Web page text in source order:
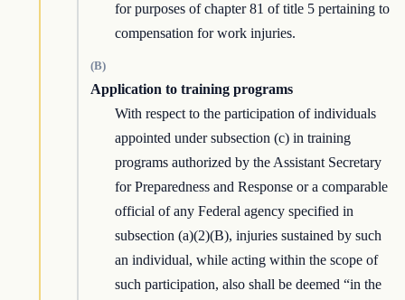
for purposes of chapter 81 of title 5 pertaining to
compensation for work injuries.
(B)
Application to training programs
With respect to the participation of individuals
appointed under subsection (c) in training
programs authorized by the Assistant Secretary
for Preparedness and Response or a comparable
official of any Federal agency specified in
subsection (a)(2)(B), injuries sustained by such
an individual, while acting within the scope of
such participation, also shall be deemed “in the